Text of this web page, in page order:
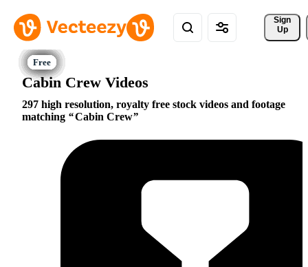
Sign
Up
Cabin Crew Videos
297 high resolution, royalty free stock videos and footage
matching
Cabin Crew